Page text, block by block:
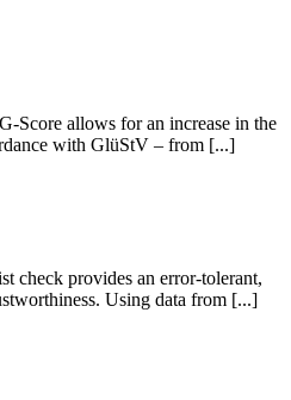
Score allows for an increase in the
with GlüStV – from [...]
check provides an error-tolerant,
Using data from [...]